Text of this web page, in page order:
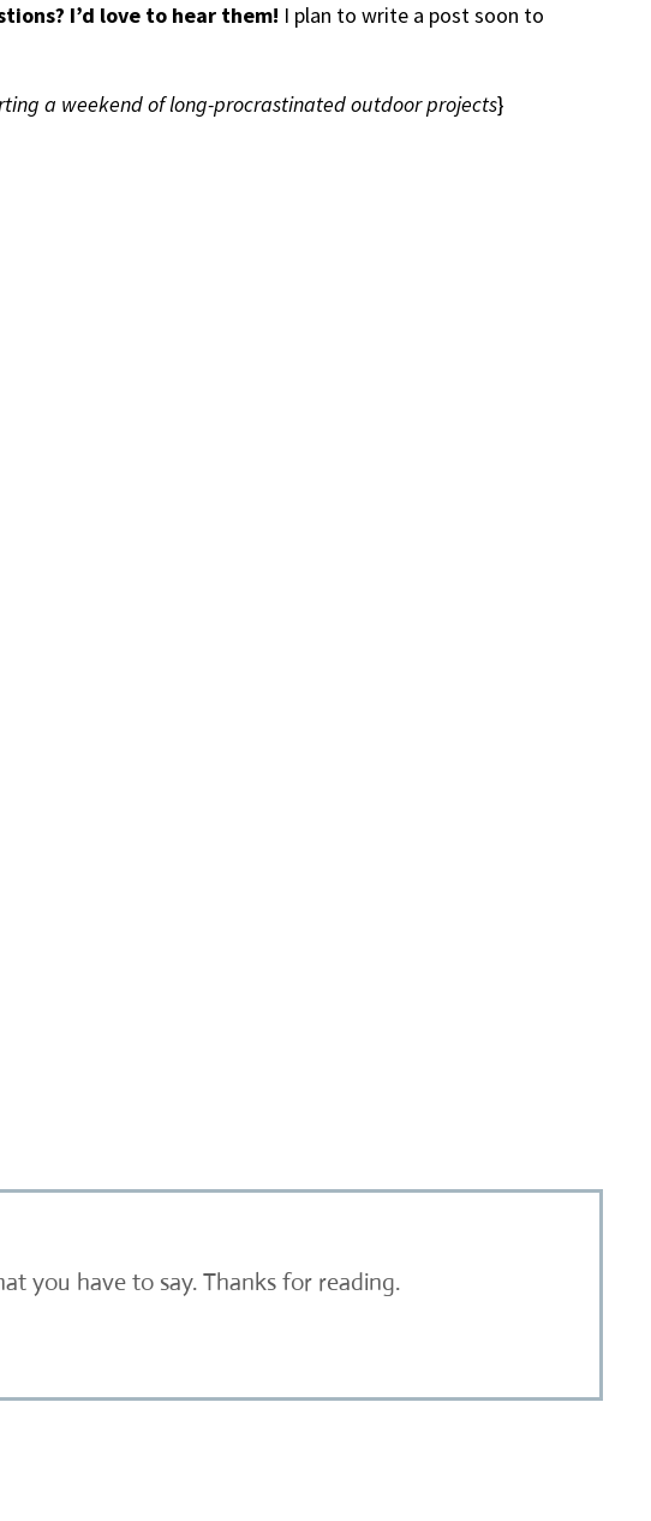
I’d love to hear them! I plan to write a post soon to
a weekend of long-procrastinated outdoor projects}
you have to say. Thanks for reading.